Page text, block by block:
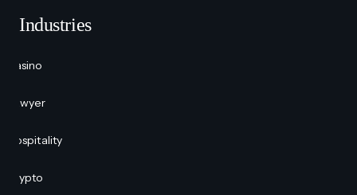
Industries
Casino
Lawyer
Hospitality
Crypto